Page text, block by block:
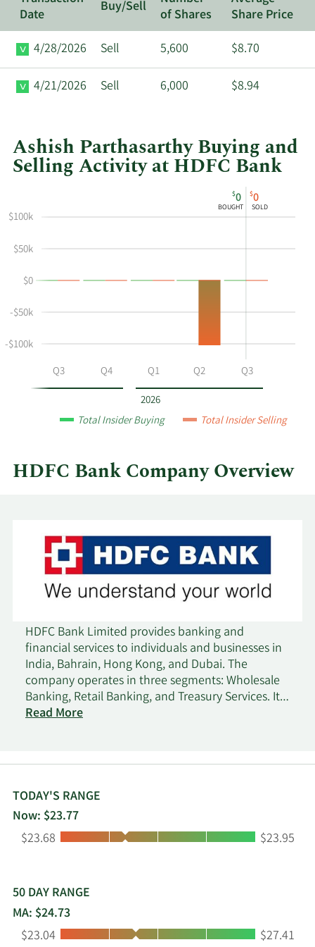
Date
Buy/Sell
of Shares
Share Price
4/28/2026
Sell 5,600 $8.70
4/21/2026 Sell 6,000 $8.94
Ashish Parthasarthy Buying and
Selling Activity at HDFC Bank
shows
Parthasarthy's
and
at
Bank
in
Trading
Table
2026
$0
BOUGHT
$0
SOLD
Q3 Q4 Q1 Q2 Q3
-$100k
-$50k
$0
$50k
$100k
Total Insider Buying Total Insider Selling
HDFC Bank Company Overview
HDFC Bank Limited provides banking and
financial services to individuals and businesses in
India, Bahrain, Hong Kong, and Dubai. The
company operates in three segments: Wholesale
Banking, Retail Banking, and Treasury Services. It
accepts savings, salary, current, rural, public
lockers, as well as offshore accounts and deposits,
company also provides personal, home, car, two-
wheeler, business, doctor, educational, gold,
consumer, and rural loans; loans against
properties, securities, fixed deposits, rental
credit card, as well as working capital and
commercial/construction equipment finance,
healthcare/medical equipment and commercial
vehicle finance, dealer finance, and term loans. In
Read More
TODAY'S RANGE
Now: $23.77
Low:
$23.68 High:
$23.95
50 DAY RANGE
MA: $24.73
Low:
$23.04 High:
$27.41